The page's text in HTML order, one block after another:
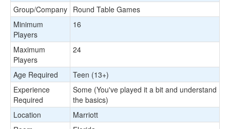
Group/Company Round Table Games
Minimum
Players
16
Maximum
Players
24
Age Required
Teen (13+)
Experience
Required
Some (You've played it a bit and understand
the basics)
Location
Marriott